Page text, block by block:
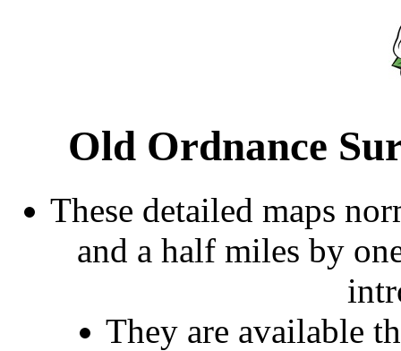
Old Ordnance
These detailed maps
and a half miles by
They are available